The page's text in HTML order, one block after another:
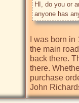
HI, do you or
I was born
the main
back there.
there.
purchase
John